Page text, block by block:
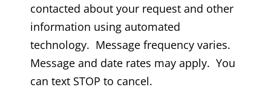
contacted about your request and other
information using automated
technology. Message frequency varies.
Message and date rates may apply. You
can text STOP to cancel.